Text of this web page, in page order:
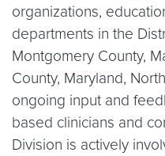
organizations,
departments in the
Montgomery County,
County, Maryland,
ongoing input and
based clinicians and
Division is actively